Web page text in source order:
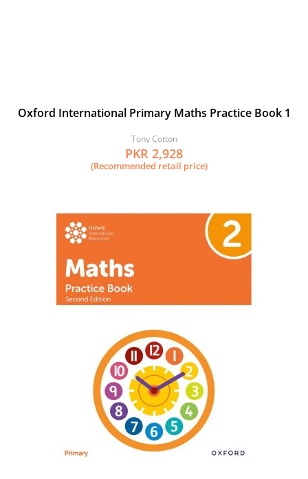
Oxford International Primary Maths Practice Book 1
Tony Cotton
PKR 2,928
(Recommended retail price)